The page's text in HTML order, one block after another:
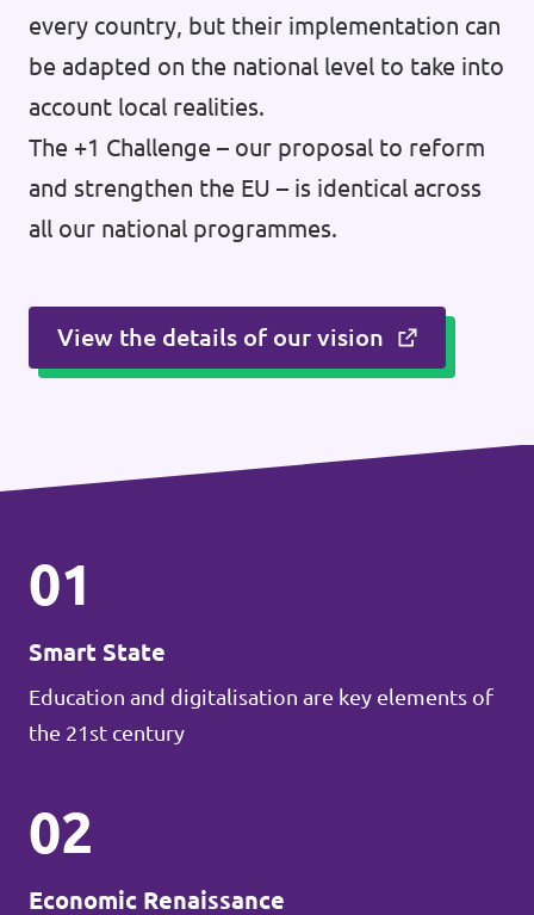
every country, but their implementation can
be adapted on the national level to take into
account local realities.
The +1 Challenge – our proposal to reform
and strengthen the EU – is identical across
all our national programmes.
View the details of our vision
01
Smart State
Education and digitalisation are key elements of
the 21st century
02
Economic Renaissance